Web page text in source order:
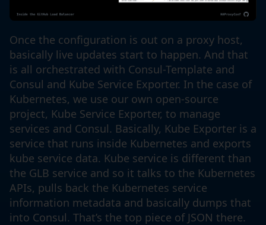
Once the configuration is out on a proxy host,
basically live updates start to happen. And that
is all orchestrated with Consul-Template and
Consul and Kube Service Exporter. In the case of
Kubernetes, we use our own open-source
project, Kube Service Exporter, to manage
services and Consul. Basically, Kube Exporter is a
service that runs inside Kubernetes and exports
kube service data. Kube service is different than
the GLB service and so it talks to the Kubernetes
APIs, pulls back the Kubernetes service
information metadata and basically dumps that
into Consul. That’s the top piece of JSON there.